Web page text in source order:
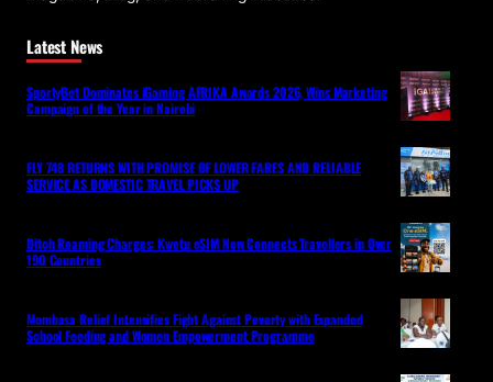
Latest News
SportyBet Dominates iGaming AFRIKA Awards 2026, Wins Marketing
Campaign of the Year in Nairobi
FLY 748 RETURNS WITH PROMISE OF LOWER FARES AND RELIABLE
SERVICE AS DOMESTIC TRAVEL PICKS UP
Ditch Roaming Charges: Kwetu eSIM Now Connects Travellers in Over
190 Countries
Mombasa Relief Intensifies Fight Against Poverty with Expanded
School Feeding and Women Empowerment Programme